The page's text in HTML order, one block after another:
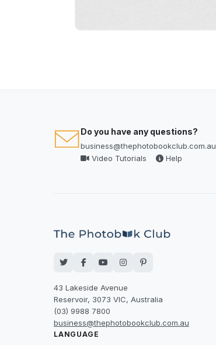
Do you have any questions?
business@thephotobookclub.com.au
Video Tutorials
Help
43 Lakeside Avenue
Reservoir, 3073 VIC, Australia
(03) 9988 7800
business@thephotobookclub.com.au
LANGUAGE